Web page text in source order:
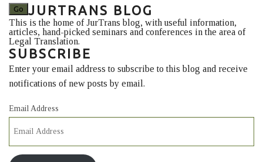
JURTRANS BLOG
This is the home of JurTrans blog, with useful information,
articles, hand-picked seminars and conferences in the area of
Legal Translation.
SUBSCRIBE
Enter your email address to subscribe to this blog and receive
notifications of new posts by email.
Email Address